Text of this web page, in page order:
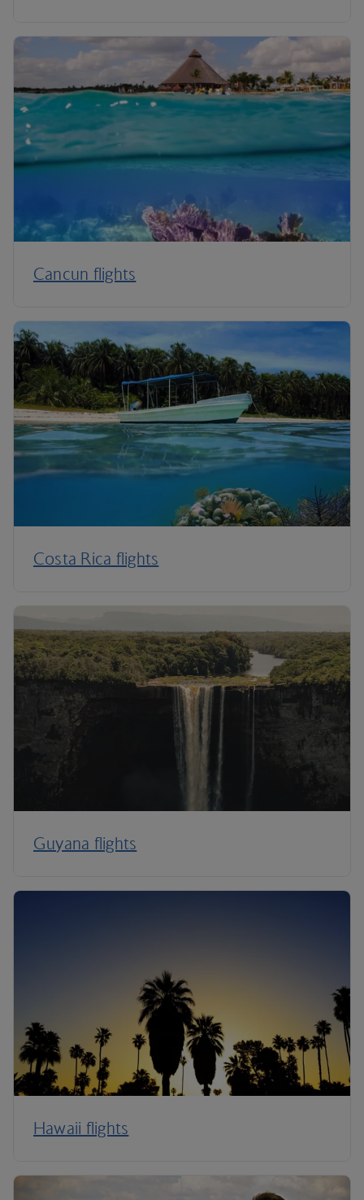
Cancun flights
Costa Rica flights
Guyana flights
Hawaii flights